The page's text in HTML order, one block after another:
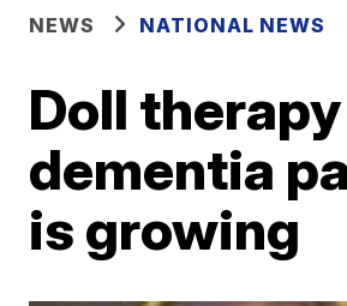
NEWS NATIONAL NEWS
Doll
dementia
is growing